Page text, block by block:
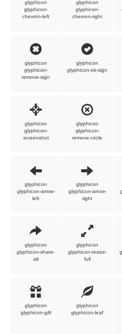
glyphicon
glyphicon-
chevron-left
glyphicon
glyphicon-
chevron-right
glyphicon
glyphicon-
remove-sign
glyphicon
glyphicon-ok-sign
glyphicon
glyphicon-
screenshot
glyphicon
glyphicon-
remove-circle
glyphicon
glyphicon-arrow-
left
glyphicon
glyphicon-arrow-
right
glyphicon
glyphicon-share-
alt
glyphicon
glyphicon-resize-
full
glyphicon
glyphicon-gift
glyphicon
glyphicon-leaf